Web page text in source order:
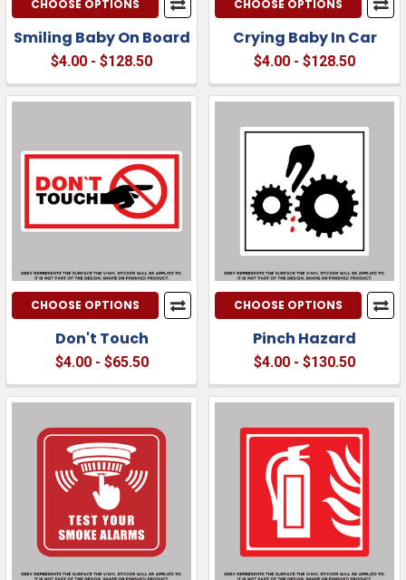
CHOOSE OPTIONS
Smiling Baby On Board
$4.00 - $128.50
CHOOSE OPTIONS
Crying Baby In Car
$4.00 - $128.50
CHOOSE OPTIONS
Don't Touch
$4.00 - $65.50
CHOOSE OPTIONS
Pinch Hazard
$4.00 - $130.50